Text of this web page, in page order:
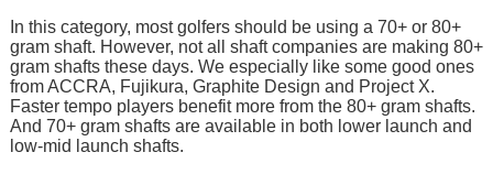
In this category, most golfers should be using a 70+ or 80+
gram shaft. However, not all shaft companies are making 80+
gram shafts these days. We especially like some good ones
from ACCRA, Fujikura, Graphite Design and Project X.
Faster tempo players benefit more from the 80+ gram shafts.
And 70+ gram shafts are available in both lower launch and
low-mid launch shafts.